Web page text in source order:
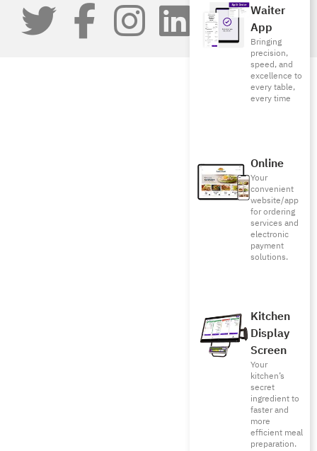
Waiter
App
Bringing
precision,
speed, and
excellence to
every table,
every time
Online
Your
convenient
website/app
for ordering
services and
electronic
payment
solutions.
Kitchen
Display
Screen
Your
kitchen’s
secret
ingredient to
faster and
more
efficient meal
preparation.